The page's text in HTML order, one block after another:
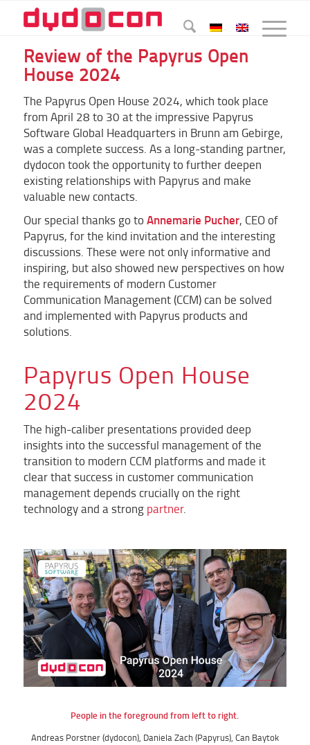
Review of the Papyrus Open
House 2024
The Papyrus Open House 2024, which took place
from April 28 to 30 at the impressive Papyrus
Software Global Headquarters in Brunn am Gebirge,
was a complete success. As a long-standing partner,
dydocon took the opportunity to further deepen
existing relationships with Papyrus and make
valuable new contacts.
Our special thanks go to Annemarie Pucher, CEO of
Papyrus, for the kind invitation and the interesting
discussions. These were not only informative and
inspiring, but also showed new perspectives on how
the requirements of modern Customer
Communication Management (CCM) can be solved
and implemented with Papyrus products and
solutions.
Papyrus Open House
2024
The high-caliber presentations provided deep
insights into the successful management of the
transition to modern CCM platforms and made it
clear that success in customer communication
management depends crucially on the right
technology and a strong partner.
People in the foreground from left to right.
Andreas Porstner (dydocon), Daniela Zach (Papyrus), Can Baytok